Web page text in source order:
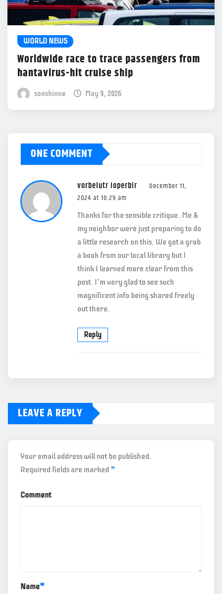
WORLD NEWS
Worldwide race to trace passengers from
hantavirus-hit cruise ship
sonshinne May 9, 2026
ONE COMMENT
vorbelutr ioperbir
December 11,
2024 at 10:29 am
Thanks for the sensible critique. Me &
my neighbor were just preparing to do
a little research on this. We got a grab
a book from our local library but I
think I learned more clear from this
post. I’m very glad to see such
magnificent info being shared freely
out there.
Reply
LEAVE A REPLY
Your email address will not be published.
Required fields are marked *
Comment
Name*